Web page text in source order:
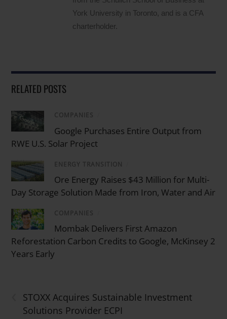
York University in Toronto, and is a CFA
charterholder.
RELATED POSTS
COMPANIES
Google Purchases Entire Output from
RWE U.S. Solar Project
ENERGY TRANSITION
Ore Energy Raises $43 Million for Multi-
Day Storage Solution Made from Iron, Water and Air
COMPANIES
Mombak Delivers First Amazon
Reforestation Carbon Credits to Google, McKinsey 2
Years Early
STOXX Acquires Sustainable Investment
Solutions Provider ECPI